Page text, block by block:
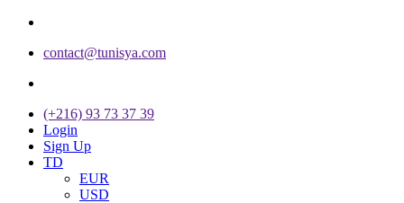
contact@tunisya.com
(+216) 93 73 37 39
Login
Sign Up
TD
EUR
USD